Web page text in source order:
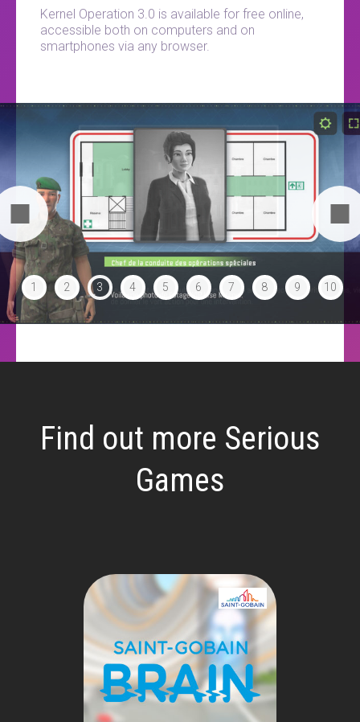
Kernel Operation 3.0 is available for free online,
accessible both on computers and on
smartphones via any browser.
1 2 3 4 5 6 7 8 9 10
Find out more Serious
Games